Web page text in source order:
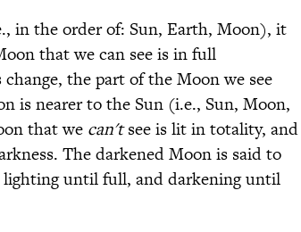
in the order of: Sun, Earth, Moon), it
that we can see is in full
the part of the Moon we see
is nearer to the Sun (i.e., Sun, Moon,
that we can'tsee is lit in totality, and
The darkened Moon is said to
lighting until full, and darkening until